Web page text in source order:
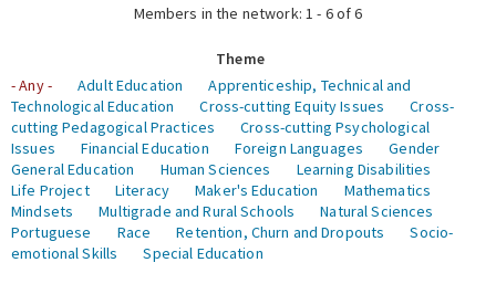
Members in the network: 1 - 6 of 6
Theme
- Any -
Adult Education
Apprenticeship, Technical and
Technological Education
Cross-cutting Equity Issues
Cross-
cutting Pedagogical Practices
Cross-cutting Psychological
Issues
Financial Education Foreign Languages
Gender
General Education
Human Sciences
Learning Disabilities
Life Project
Literacy Maker's Education
Mathematics
Mindsets
Multigrade and Rural Schools
Natural Sciences
Portuguese
Race Retention, Churn and Dropouts
Socio-
emotional Skills
Special Education